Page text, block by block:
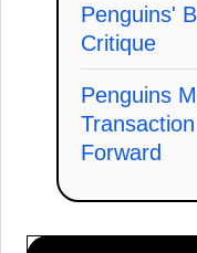
Penguins'
Critique
Penguins
Forward